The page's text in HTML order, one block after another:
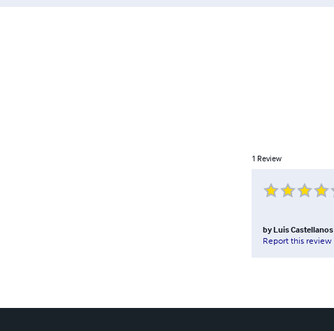
1 Review
by Luis Castellanos
Report this review